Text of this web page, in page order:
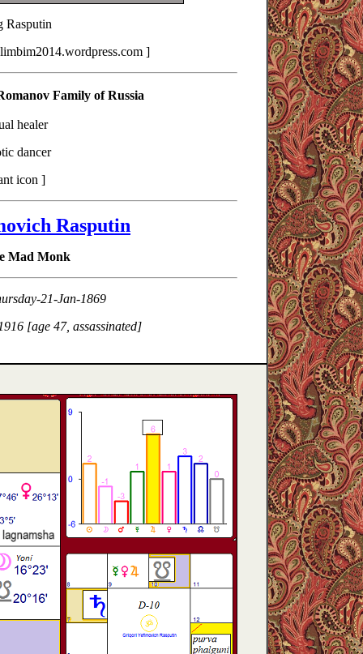
Rasputin
]
Family of Russia
healer
dancer
icon ]
Rasputin
Mad Monk
21-Jan-1869
[age 47, assassinated]